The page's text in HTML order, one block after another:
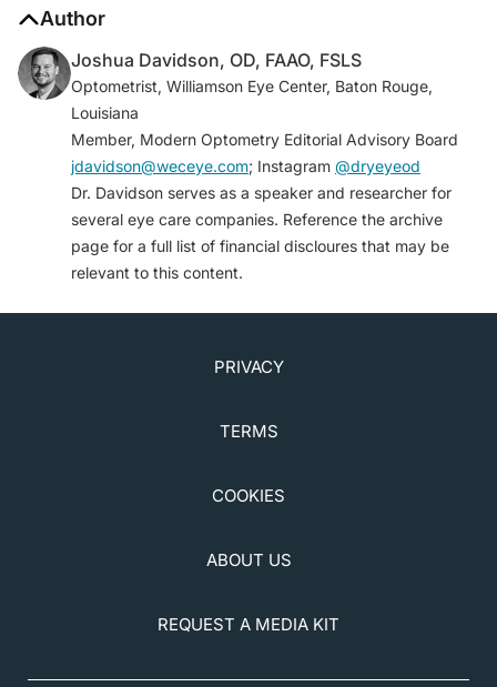
Author
Joshua Davidson, OD, FAAO, FSLS
Optometrist, Williamson Eye Center, Baton Rouge,
Louisiana
Member, Modern Optometry Editorial Advisory Board
jdavidson@weceye.com; Instagram @dryeyeod
Dr. Davidson serves as a speaker and researcher for
several eye care companies. Reference the archive
page for a full list of financial discloures that may be
relevant to this content.
PRIVACY
TERMS
COOKIES
ABOUT US
REQUEST A MEDIA KIT